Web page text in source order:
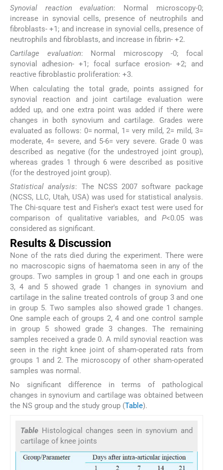
Synovial reaction evaluation: Normal microscopy-0;
increase in synovial cells, presence of neutrophils and
fibroblasts- +1; and increase in synovial cells, presence of
neutrophils and fibroblasts, and increase in fibrin- +2.
Cartilage evaluation: Normal microscopy -0; focal
synovial adhesion- +1; focal surface erosion- +2; and
reactive fibroblastic proliferation: +3.
When calculating the total grade, points assigned for
synovial reaction and joint cartilage evaluation were
added up, and one extra point was added if there were
changes in both synovium and cartilage. Grades were
evaluated as follows: 0= normal, 1= very mild, 2= mild, 3=
moderate, 4= severe, and 5-6= very severe. Grade 0 was
described as negative (for the undestroyed joint group),
whereas grades 1 through 6 were described as positive
(for the destroyed joint group).
Statistical analysis: The NCSS 2007 software package
(NCSS, LLC, Utah, USA) was used for statistical analysis.
The Chi-square test and Fisher's exact test were used for
comparison of qualitative variables, and P<0.05 was
considered as significant.
Results & Discussion
None of the rats died during the experiment. There were
no macroscopic signs of haematoma seen in any of the
groups. Two samples in group 1 and one each in groups
3, 4 and 5 showed grade 1 changes in synovium and
cartilage in the saline treated controls of group 3 and one
in group 5. Two samples also showed grade 1 changes.
One sample each of groups 2, 4 and one control sample
in group 5 showed grade 3 changes. The remaining
samples received a grade 0. A mild synovial reaction was
seen in the right knee joint of sham-operated rats from
groups 1 and 2. The microscopy of other sham-operated
samples was normal.
No significant difference in terms of pathological
changes in synovium and cartilage was obtained between
the NS group and the study group (Table).
Table Histological changes seen in synovium and
cartilage of knee joints